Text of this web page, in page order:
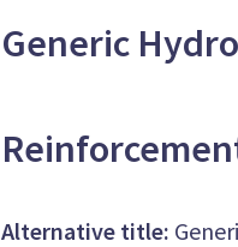
Generic
Alternative title: